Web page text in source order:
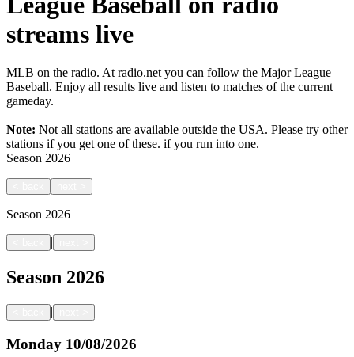
streams live
MLB on the radio. At radio.net you can follow the Major League
Baseball. Enjoy all results live and listen to matches of the current
gameday.
Note: Not all stations are available outside the USA. Please try other
stations if you get one of these. if you run into one.
Season 2026
Season 2026
|
Season 2026
|
Monday 10/08/2026